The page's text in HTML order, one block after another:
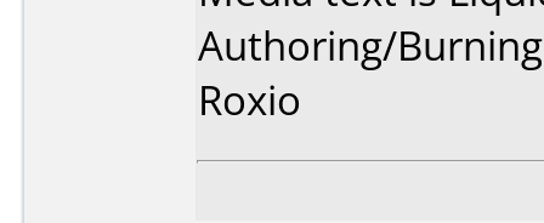
Authoring/
Roxio